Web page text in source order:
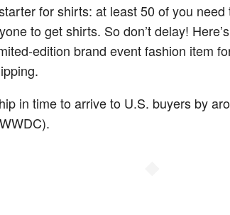
for shirts: at least 50 of you
to get shirts. So don’t delay!
edition brand event fashion item
in time to arrive to U.S. buyers by